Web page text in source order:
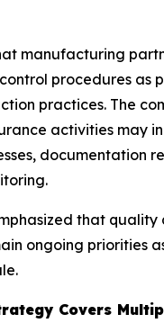
manufacturing
procedures as
practices. The
activities may
documentation
that quality
ongoing priorities
Covers